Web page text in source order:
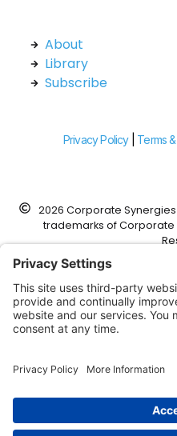
About
Library
Subscribe
Privacy Policy| Terms
2026 Corporate
trademarks of Corporate
Corporate Synergies is a
This website was
browsers that support
security. It is
such as Google Chrome,